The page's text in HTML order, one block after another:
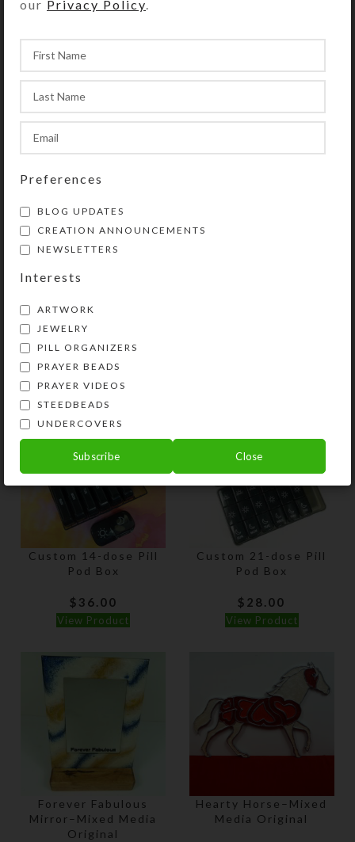
Blue Orange 14-dose
$28.00
View Product
Blue Orange Tusk
$39.00
Brown Stone Earrings
$10.00
View Product
Custom 14-dose Pill
Pod Box
$ 36.00
View Product
Custom 21-dose Pill
Pod Box
$ 28.00
View Product
Forever Fabulous
Mirror–Mixed Media
Original
Hearty Horse–Mixed
Media Original
our Privacy Policy
Preferences
BLOG UPDATES
CREATION ANNOUNCEMENTS
NEWSLETTERS
Interests
ARTWORK
JEWELRY
PILL ORGANIZERS
PRAYER BEADS
PRAYER VIDEOS
STEEDBEADS
UNDERCOVERS
Subscribe Close